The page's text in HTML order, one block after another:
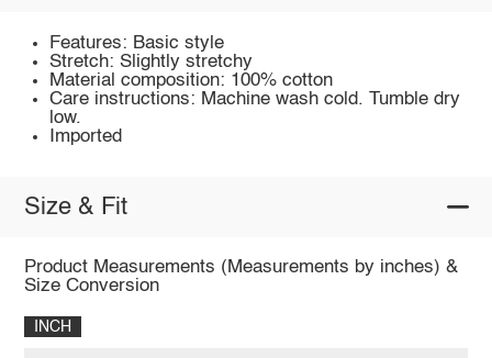
Features: Basic style
Stretch: Slightly stretchy
Material composition: 100% cotton
Care instructions: Machine wash cold. Tumble dry
low.
Imported
Size & Fit
Product Measurements (Measurements by inches) &
Size Conversion
INCH